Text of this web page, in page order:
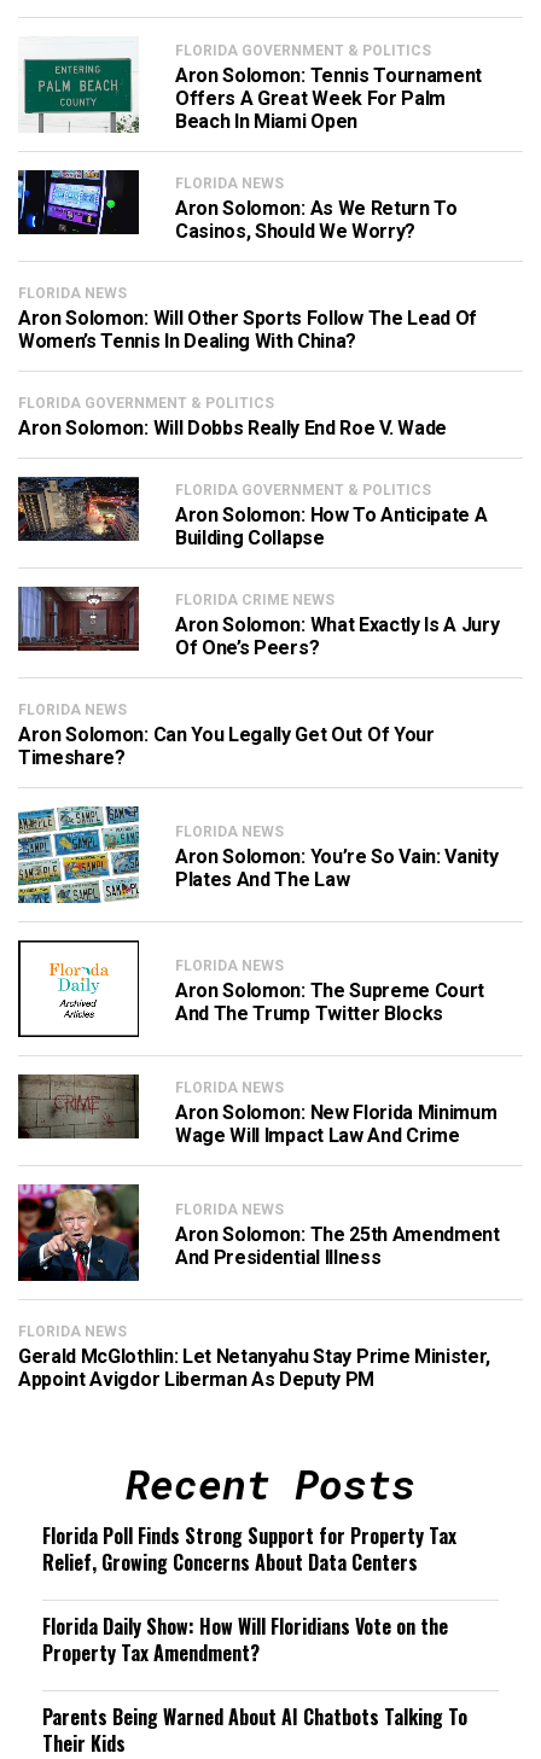
FLORIDA GOVERNMENT & POLITICS
Aron Solomon: Tennis Tournament
Offers A Great Week For Palm
Beach In Miami Open
FLORIDA NEWS
Aron Solomon: As We Return To
Casinos, Should We Worry?
FLORIDA NEWS
Aron Solomon: Will Other Sports Follow The Lead Of
Women’s Tennis In Dealing With China?
FLORIDA GOVERNMENT & POLITICS
Aron Solomon: Will Dobbs Really End Roe V. Wade
FLORIDA GOVERNMENT & POLITICS
Aron Solomon: How To Anticipate A
Building Collapse
FLORIDA CRIME NEWS
Aron Solomon: What Exactly Is A Jury
Of One’s Peers?
FLORIDA NEWS
Aron Solomon: Can You Legally Get Out Of Your
Timeshare?
FLORIDA NEWS
Aron Solomon: You’re So Vain: Vanity
Plates And The Law
FLORIDA NEWS
Aron Solomon: The Supreme Court
And The Trump Twitter Blocks
FLORIDA NEWS
Aron Solomon: New Florida Minimum
Wage Will Impact Law And Crime
FLORIDA NEWS
Aron Solomon: The 25th Amendment
And Presidential Illness
FLORIDA NEWS
Gerald McGlothlin: Let Netanyahu Stay Prime Minister,
Appoint Avigdor Liberman As Deputy PM
Recent Posts
Florida Poll Finds Strong Support for Property Tax
Relief, Growing Concerns About Data Centers
Florida Daily Show: How Will Floridians Vote on the
Property Tax Amendment?
Parents Being Warned About AI Chatbots Talking To
Their Kids